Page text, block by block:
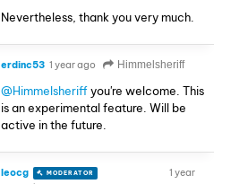
Nevertheless, thank you very much.
erdinc53 1 year ago Himmelsheriff
@Himmelsheriffyou're welcome. This
is an experimental feature. Will be
active in the future.
leocg MODERATOR
1 year